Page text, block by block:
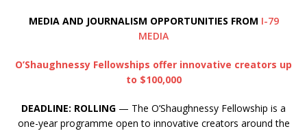
MEDIA AND JOURNALISM OPPORTUNITIES FROM I-79
MEDIA
O’Shaughnessy Fellowships offer innovative creators up
to $100,000
DEADLINE: ROLLING — The O’Shaughnessy Fellowship is a
one-year programme open to innovative creators around the